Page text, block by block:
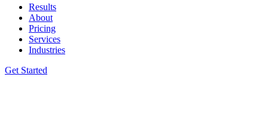
Results
About
Pricing
Services
Industries
Get Started